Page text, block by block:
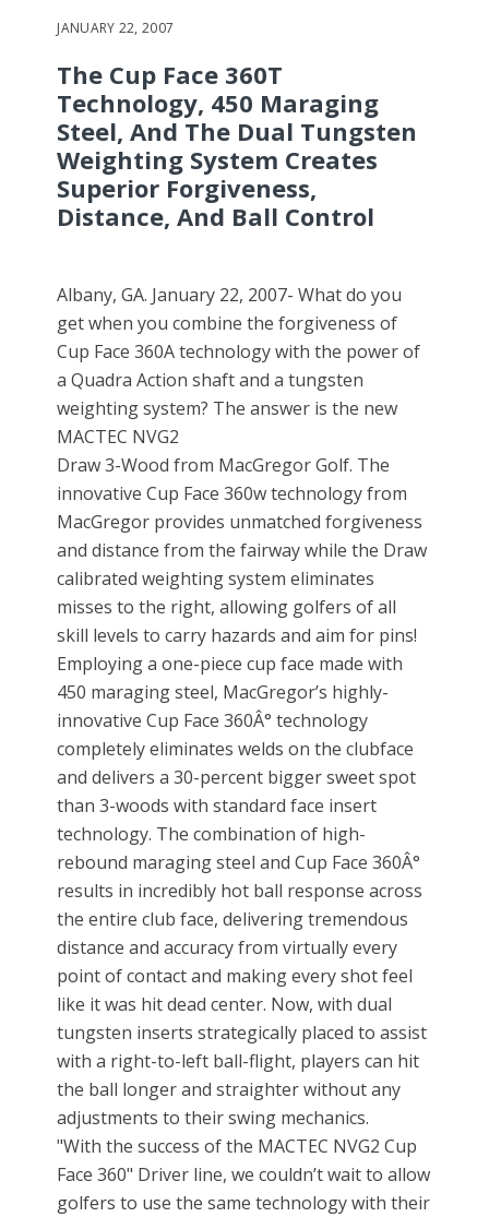
JANUARY 22, 2007
The Cup Face 360T
Technology, 450 Maraging
Steel, And The Dual Tungsten
Weighting System Creates
Superior Forgiveness,
Distance, And Ball Control
Albany, GA. January 22, 2007- What do you
get when you combine the forgiveness of
Cup Face 360A technology with the power of
a Quadra Action shaft and a tungsten
weighting system? The answer is the new
MACTEC NVG2
Draw 3-Wood from MacGregor Golf. The
innovative Cup Face 360w technology from
MacGregor provides unmatched forgiveness
and distance from the fairway while the Draw
calibrated weighting system eliminates
misses to the right, allowing golfers of all
skill levels to carry hazards and aim for pins!
Employing a one-piece cup face made with
450 maraging steel, MacGregor’s highly-
innovative Cup Face 360Â° technology
completely eliminates welds on the clubface
and delivers a 30-percent bigger sweet spot
than 3-woods with standard face insert
technology. The combination of high-
rebound maraging steel and Cup Face 360Â°
results in incredibly hot ball response across
the entire club face, delivering tremendous
distance and accuracy from virtually every
point of contact and making every shot feel
like it was hit dead center. Now, with dual
tungsten inserts strategically placed to assist
with a right-to-left ball-flight, players can hit
the ball longer and straighter without any
adjustments to their swing mechanics.
"With the success of the MACTEC NVG2 Cup
Face 360" Driver line, we couldn’t wait to allow
golfers to use the same technology with their